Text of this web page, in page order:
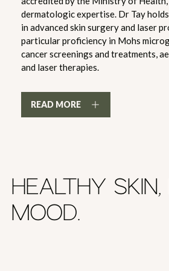
dermatologic expertise. Dr Tay
in advanced skin surgery and laser
particular proficiency in Mohs
cancer screenings and treatments,
and laser therapies.
READ MORE
HEALTHY SKIN,
MOOD.